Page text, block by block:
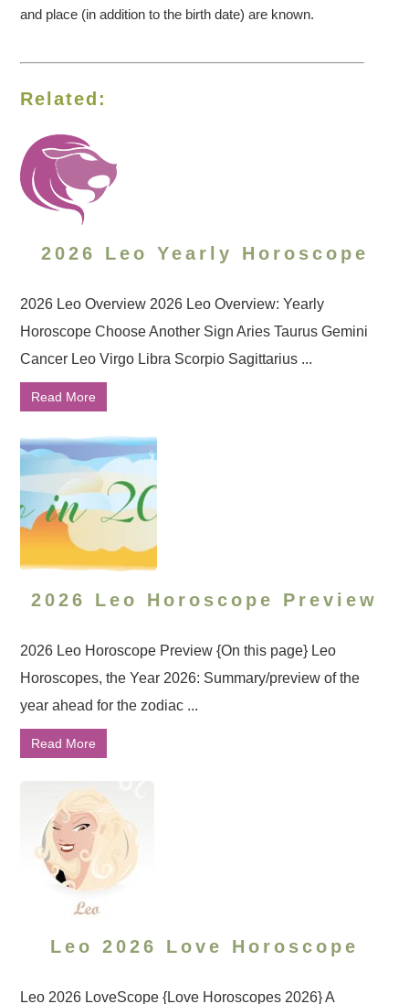
and place (in addition to the birth date) are known.
Related:
2026 Leo Yearly Horoscope
2026 Leo Overview 2026 Leo Overview: Yearly
Horoscope Choose Another Sign Aries Taurus Gemini
Cancer Leo Virgo Libra Scorpio Sagittarius ...
Read More
2026 Leo Horoscope Preview
2026 Leo Horoscope Preview {On this page} Leo
Horoscopes, the Year 2026: Summary/preview of the
year ahead for the zodiac ...
Read More
Leo 2026 Love Horoscope
Leo 2026 LoveScope {Love Horoscopes 2026} A